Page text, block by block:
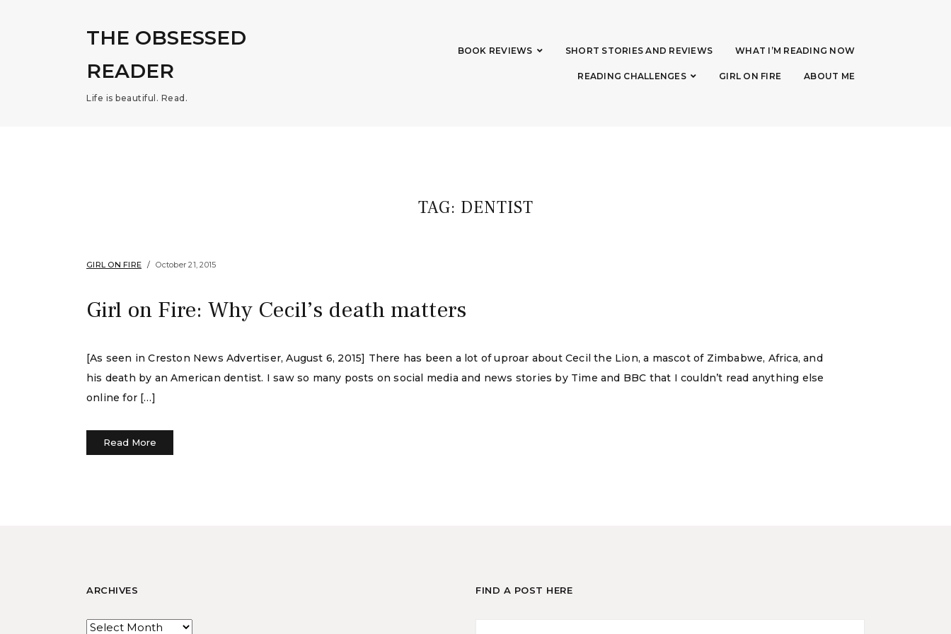
THE OBSESSED
READER
Life is beautiful. Read.
BOOK REVIEWS SHORT STORIES AND REVIEWS WHAT I’M READING NOW
READING CHALLENGES GIRL ON FIRE ABOUT ME
TAG: DENTIST
GIRL ON FIRE October 21, 2015
Girl on Fire: Why Cecil’s death matters
[As seen in Creston News Advertiser, August 6, 2015] There has been a lot of uproar about Cecil the Lion, a mascot of Zimbabwe, Africa, and
his death by an American dentist. I saw so many posts on social media and news stories by Time and BBC that I couldn’t read anything else
online for […]
Read More
ARCHIVES FIND A POST HERE